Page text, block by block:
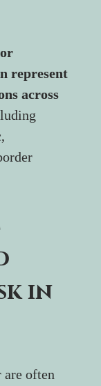
represent
across
in
often